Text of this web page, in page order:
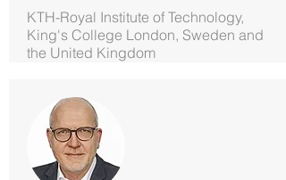
KTH-Royal Institute of Technology,
King's College London, Sweden and
the United Kingdom